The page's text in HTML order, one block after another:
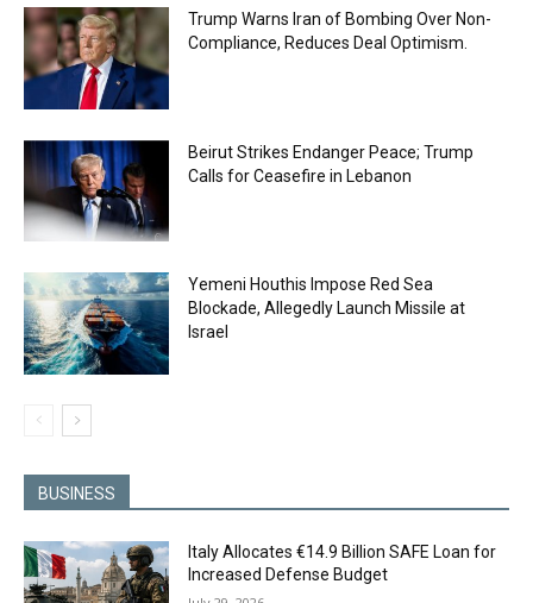
Trump Warns Iran of Bombing Over Non-
Compliance, Reduces Deal Optimism.
Beirut Strikes Endanger Peace; Trump
Calls for Ceasefire in Lebanon
Yemeni Houthis Impose Red Sea
Blockade, Allegedly Launch Missile at
Israel
BUSINESS
Italy Allocates €14.9 Billion SAFE Loan for
Increased Defense Budget